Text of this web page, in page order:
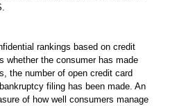
rankings based on credit
whether the consumer has made
the number of open credit card
filing has been made. An
of how well consumers manage